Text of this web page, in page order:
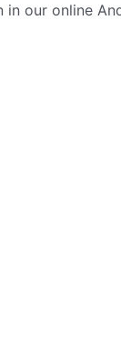
in our online